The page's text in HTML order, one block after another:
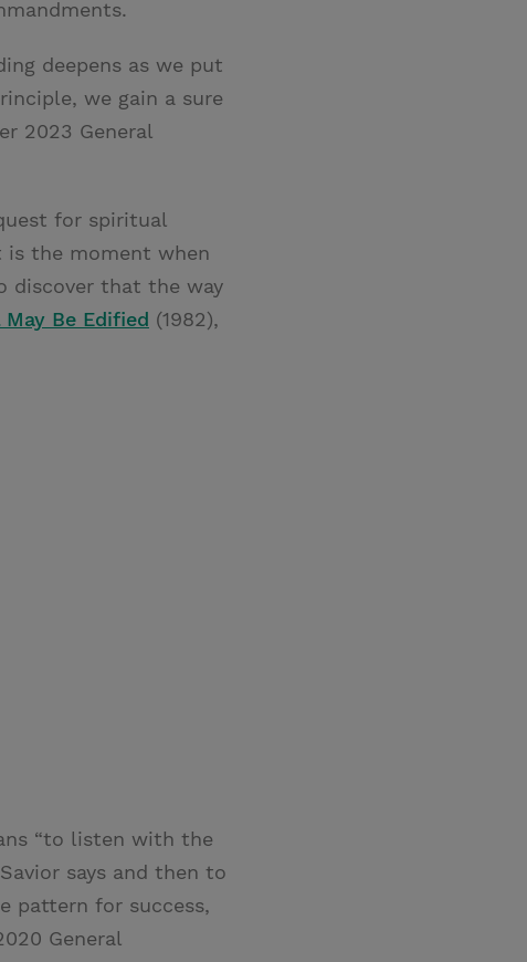
deepens as we put
we gain a sure
2023 General
for spiritual
is the moment when
discover that the way
Be Edified (1982),
“to listen with the
says and then to
pattern for success,
General